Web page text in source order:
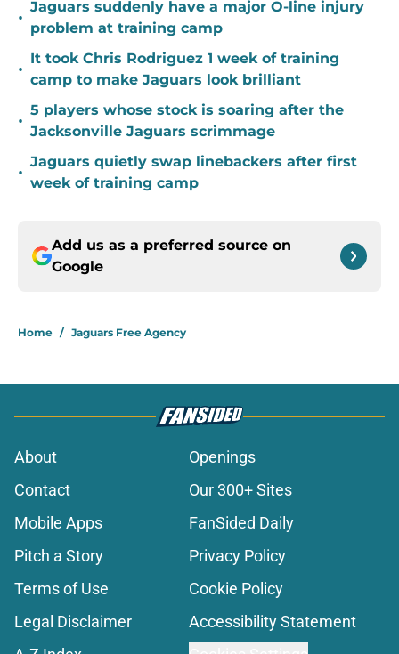
•
Jaguars suddenly have a major O-line injury
problem at training camp
•
It took Chris Rodriguez 1 week of training
camp to make Jaguars look brilliant
•
5 players whose stock is soaring after the
Jacksonville Jaguars scrimmage
•
Jaguars quietly swap linebackers after first
week of training camp
Add us as a preferred source on
Google
Home / Jaguars Free Agency
About
Openings
Contact
Our 300+ Sites
Mobile Apps
FanSided Daily
Pitch a Story
Privacy Policy
Terms of Use
Cookie Policy
Legal Disclaimer
Accessibility Statement